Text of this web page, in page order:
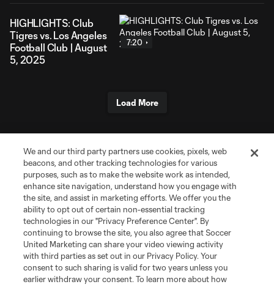
HIGHLIGHTS: Club
Tigres vs. Los Angeles
Football Club | August
5, 2025
7:20
Load More
About Campeones Cup
Socials
We and our third party partners use cookies, pixels, web
beacons, and other tracking technologies for various
purposes, such as to make the website work as intended,
enhance site navigation, understand how you engage with
the site, and assist in marketing efforts. We offer you the
ability to opt out of certain non-essential tracking
technologies in our "Privacy Preference Center". By
continuing to browse the site, you also agree that Soccer
United Marketing can share your video viewing activity
with third parties as set out in our Privacy Policy. Your
consent to such sharing is valid for two years unless you
earlier withdraw your consent. To learn more about how